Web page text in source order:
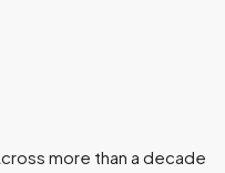
more than a decade